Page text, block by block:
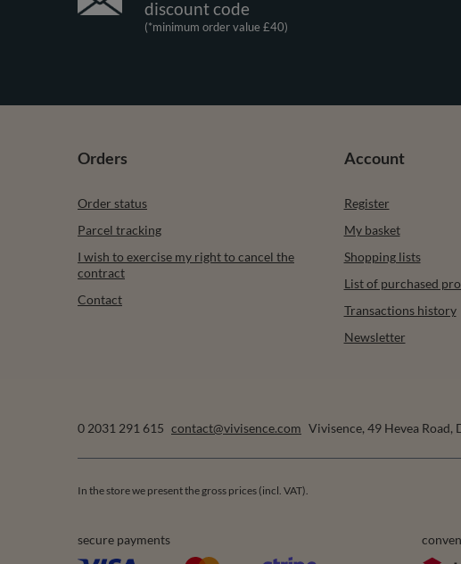
discount code
(*minimum order value £40)
Orders
Order status
Parcel tracking
I wish to exercise my right to cancel the
contract
Contact
Account
Register
My basket
Shopping lists
List of purchased
Transactions history
Newsletter
0 2031 291 615 contact@vivisence.com Vivisence, 49 Hevea Road,
In the store we present the gross prices (incl. VAT).
secure payments